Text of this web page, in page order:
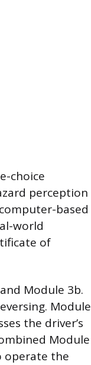
choice
perception
based
world
of
Module 3b.
Module
the driver’s
Module
operate the